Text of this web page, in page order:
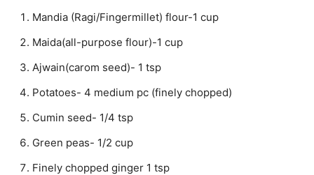
Mandia (Ragi/Fingermillet) flour-1 cup
Maida(all-purpose flour)-1 cup
Ajwain(carom seed)- 1 tsp
Potatoes- 4 medium pc (finely chopped)
Cumin seed- 1/4 tsp
Green peas- 1/2 cup
Finely chopped ginger 1 tsp